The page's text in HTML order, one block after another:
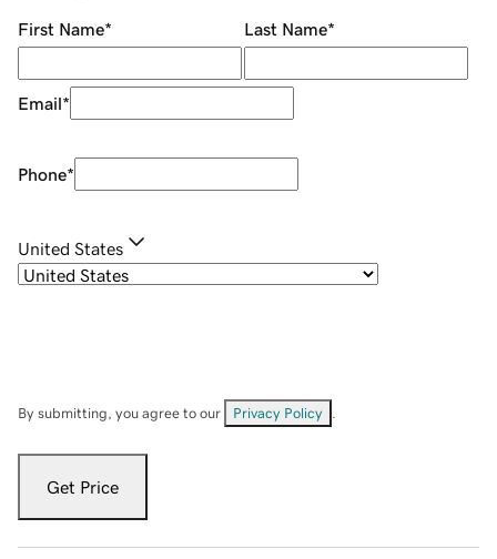
First Name* Last Name*
Email*
Phone*
United States
By submitting, you agree to our Privacy Policy
Get Price